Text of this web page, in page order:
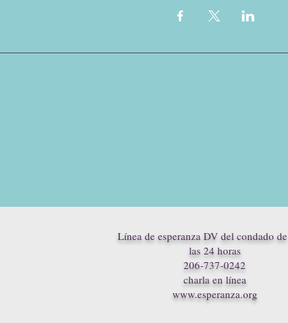
Línea de esperanza DV del condado
las 24 horas
206-737-0242
charla en línea
www.esperanza.org